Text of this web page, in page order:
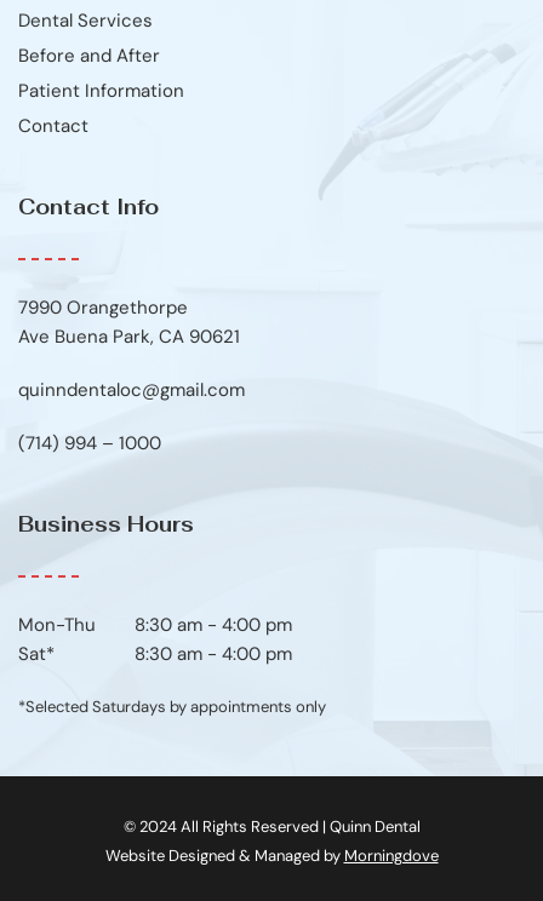
Dental Services
Before and After
Patient Information
Contact
Contact Info
7990 Orangethorpe
Ave Buena Park, CA 90621
quinndentaloc@gmail.com
(714) 994 – 1000
Business Hours
Mon-Thu	8:30 am - 4:00 pm
Sat*
8:30 am - 4:00 pm
*Selected Saturdays by appointments only
© 2024 All Rights Reserved | Quinn Dental
Website Designed & Managed by Morningdove